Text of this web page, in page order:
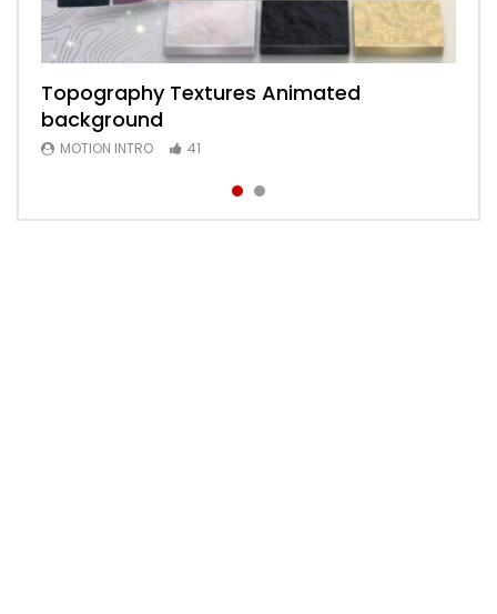
Topography Textures Animated
background
MOTION INTRO 41
Animated 2D Background
MOTION INTRO